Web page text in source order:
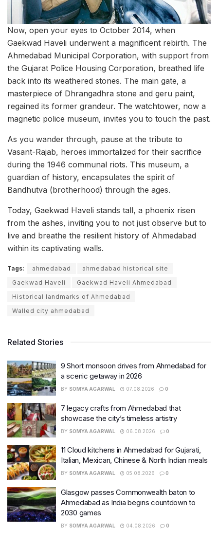
Now, open your eyes to October 2014, when
Gaekwad Haveli underwent a magnificent rebirth. The
Ahmedabad Municipal Corporation, with support from
the Gujarat Police Housing Corporation, breathed life
back into its weathered stones. The main gate, a
masterpiece of Dhrangadhra stone and geru paint,
regained its former grandeur. The watchtower, now a
magnetic police museum, invites you to touch the past.
As you wander through, pause at the tribute to
Vasant-Rajab, heroes immortalized for their sacrifice
during the 1946 communal riots. This museum, a
guardian of history, encapsulates the spirit of
Bandhutva (brotherhood) through the ages.
Today, Gaekwad Haveli stands tall, a phoenix risen
from the ashes, inviting you to not just observe but to
live and breathe the resilient history of Ahmedabad
within its captivating walls.
Tags: ahmedabad
ahmedabad historical site
Gaekwad Haveli
Gaekwad Haveli Ahmedabad
Historical landmarks of Ahmedabad
Walled city ahmedabad
Related Stories
9 Short monsoon drives from Ahmedabad for
a scenic getaway in 2026
BY SOMYA AGARWAL 07.08.2026 0
7 legacy crafts from Ahmedabad that
showcase the city’s timeless artistry
BY SOMYA AGARWAL 06.08.2026 0
11 Cloud kitchens in Ahmedabad for Gujarati,
Italian, Mexican, Chinese & North Indian meals
BY SOMYA AGARWAL 05.08.2026 0
Glasgow passes Commonwealth baton to
Ahmedabad as India begins countdown to
2030 games
BY SOMYA AGARWAL 04.08.2026 0